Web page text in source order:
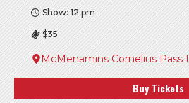
Show: 12 pm
$35
McMenamins Cornelius Pass
Buy Tickets